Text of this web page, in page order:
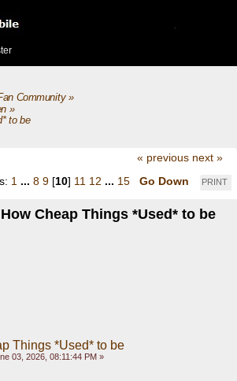
Community»
»
to be
« previous next »
PRINT
1 ... 8 9 [10] 11 12 ... 15 Go Down
Cheap Things *Used* to be
Things *Used* to be
03, 2026, 08:11:44 PM »